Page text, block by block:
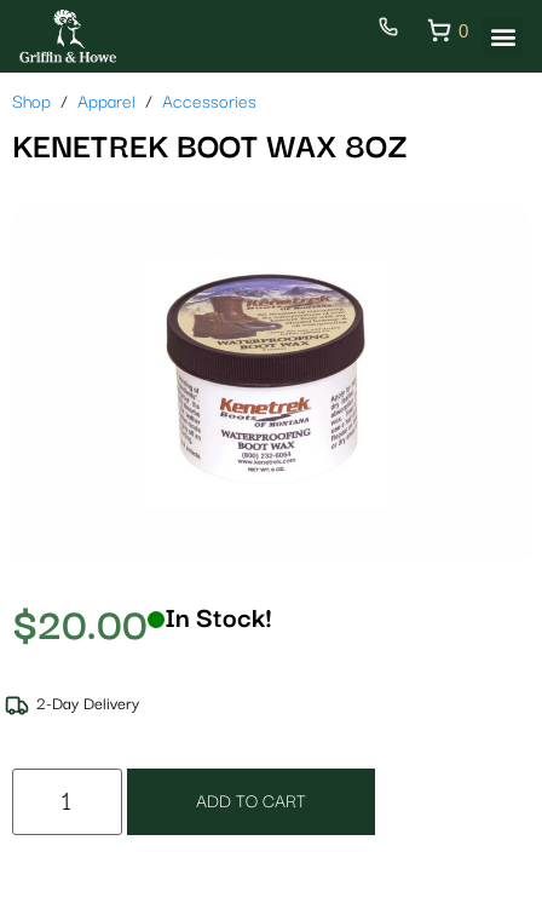
0
Shop Apparel Accessories
KENETREK BOOT WAX 8OZ
$20.00 In Stock!
2-Day Delivery
ADD TO CART